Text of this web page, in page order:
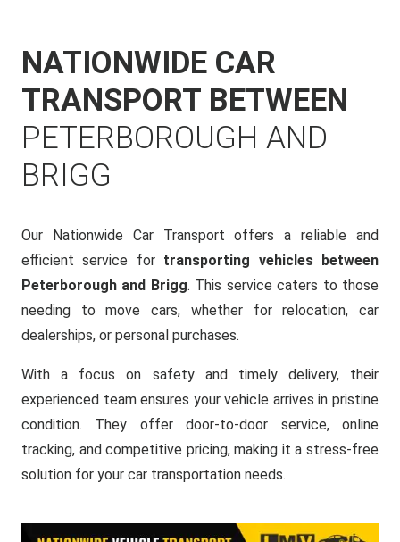
NATIONWIDE CAR
TRANSPORT BETWEEN
PETERBOROUGH AND
BRIGG
Our Nationwide Car Transport offers a reliable and
efficient service for transporting vehicles between
Peterborough and Brigg. This service caters to those
needing to move cars, whether for relocation, car
dealerships, or personal purchases.
With a focus on safety and timely delivery, their
experienced team ensures your vehicle arrives in pristine
condition. They offer door-to-door service, online
tracking, and competitive pricing, making it a stress-free
solution for your car transportation needs.